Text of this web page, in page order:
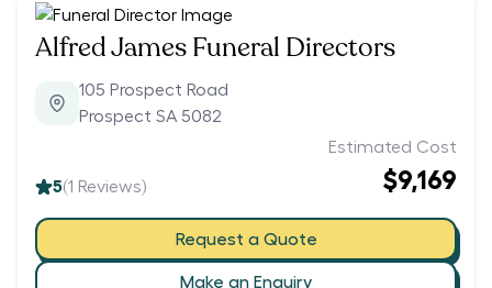
Alfred James Funeral Directors
105 Prospect Road
Prospect SA 5082
5(1 Reviews)
Estimated Cost
$9,169
Request a Quote
Make an Enquiry